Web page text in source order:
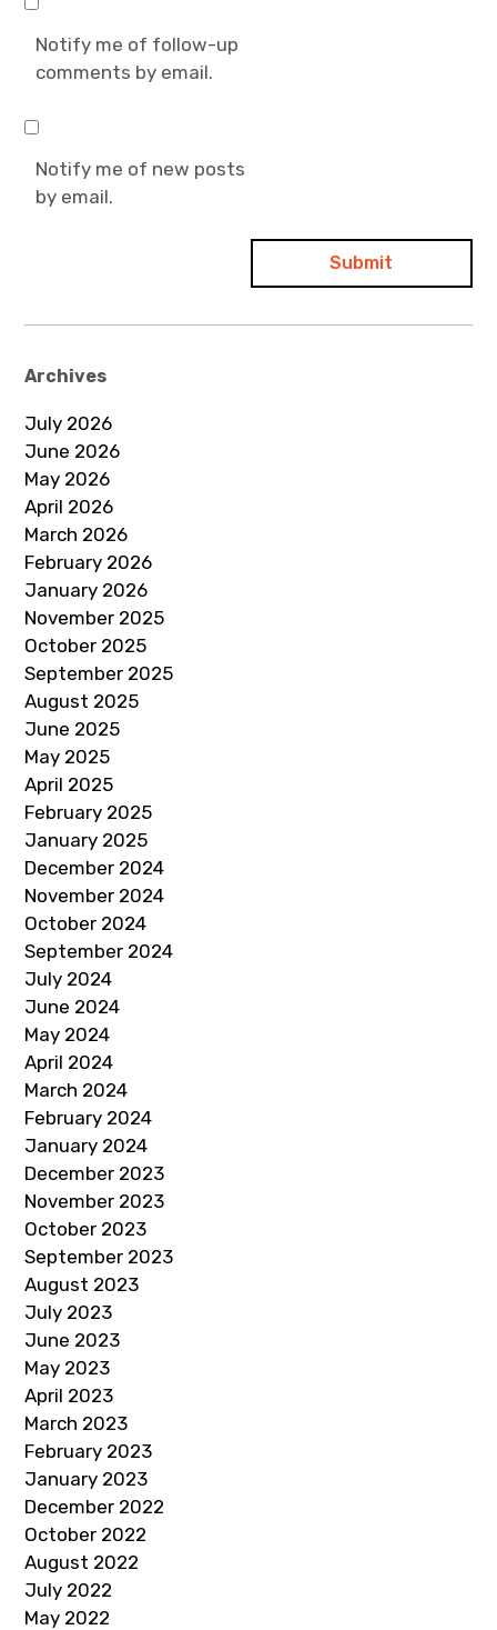
Notify me of follow-up
comments by email.
Notify me of new posts
by email.
Archives
July 2026
June 2026
May 2026
April 2026
March 2026
February 2026
January 2026
November 2025
October 2025
September 2025
August 2025
June 2025
May 2025
April 2025
February 2025
January 2025
December 2024
November 2024
October 2024
September 2024
July 2024
June 2024
May 2024
April 2024
March 2024
February 2024
January 2024
December 2023
November 2023
October 2023
September 2023
August 2023
July 2023
June 2023
May 2023
April 2023
March 2023
February 2023
January 2023
December 2022
October 2022
August 2022
July 2022
May 2022